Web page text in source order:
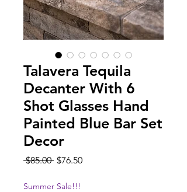
Talavera Tequila
Decanter With 6
Shot Glasses Hand
Painted Blue Bar Set
Decor
$85.00 Regular
$76.50Sale
Summer Sale!!!